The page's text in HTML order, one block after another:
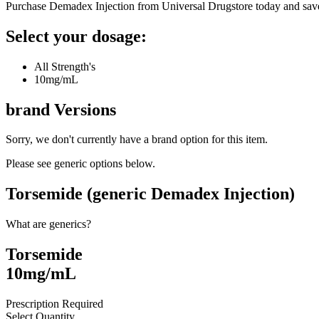
Purchase Demadex Injection from Universal Drugstore today and
Select your dosage:
All Strength's
10mg/mL
brand Versions
Sorry, we don't currently have a brand option for this item.
Please see generic options below.
Torsemide (generic Demadex Injection)
What are generics?
Torsemide
10mg/mL
Prescription Required
Select Quantity